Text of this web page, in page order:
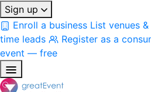
Sign up
Enroll a business List venues
time leads
Register as a
event — free